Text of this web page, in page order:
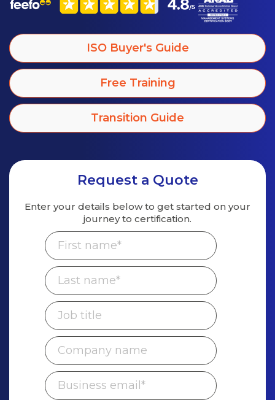
ISO Buyer's Guide
Free Training
Transition Guide
Request a Quote
Enter your details below to get started on your
journey to certification.